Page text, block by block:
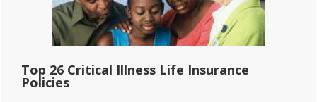
Top 26 Critical Illness Life Insurance
Policies